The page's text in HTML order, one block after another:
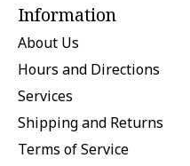
Information
About Us
Hours and Directions
Services
Shipping and Returns
Terms of Service